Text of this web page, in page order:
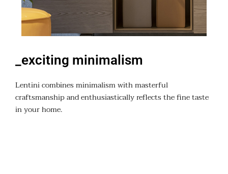
_exciting minimalism
Lentini combines minimalism with masterful
craftsmanship and enthusiastically reflects the fine taste
in your home.